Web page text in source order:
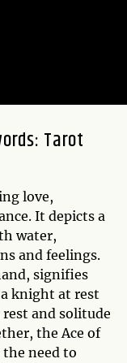
Tarot
love,
It depicts a
water,
and feelings.
signifies
knight at rest
and solitude
the Ace of
the need to